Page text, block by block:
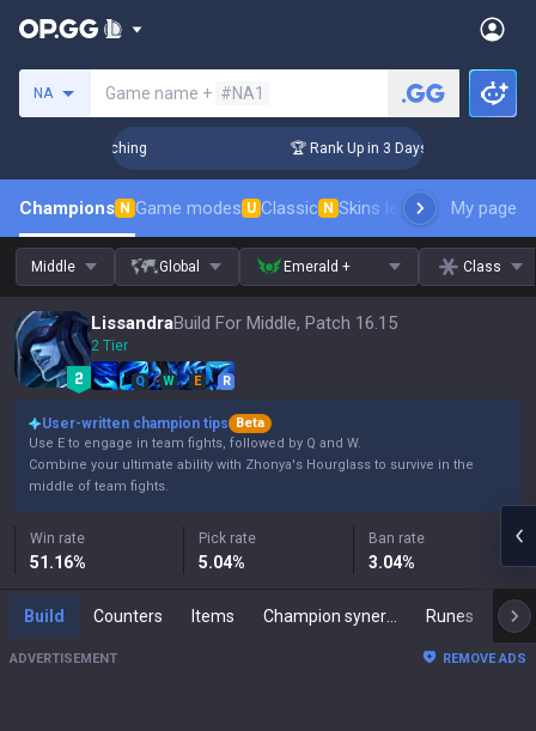
NA Game name + #NA1
Coaching 🏆 Rank Up in 3 Days! Challenger
Champions N Game modes U Classic N Skins leaderboardMy page
Middle Global Emerald + Class
LissandraBuild For Middle, Patch 16.15
2 Tier
Q W E R
User-written champion tips
Beta
Use E to engage in team fights, followed by Q and W.
Combine your ultimate ability with Zhonya's Hourglass to survive in the
middle of team fights.
Win rate
51.16%
Pick rate
5.04%
Ban rate
3.04%
Build Counters Items Runes
ADVERTISEMENT REMOVE ADS